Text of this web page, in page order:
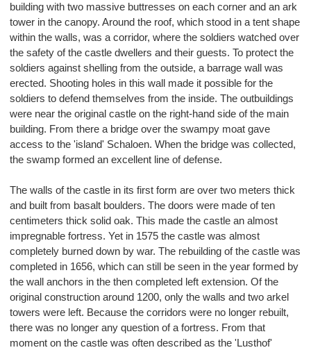
building with two massive buttresses on each corner and an ark
tower in the canopy. Around the roof, which stood in a tent shape
within the walls, was a corridor, where the soldiers watched over
the safety of the castle dwellers and their guests. To protect the
soldiers against shelling from the outside, a barrage wall was
erected. Shooting holes in this wall made it possible for the
soldiers to defend themselves from the inside. The outbuildings
were near the original castle on the right-hand side of the main
building. From there a bridge over the swampy moat gave
access to the 'island' Schaloen. When the bridge was collected,
the swamp formed an excellent line of defense.
The walls of the castle in its first form are over two meters thick
and built from basalt boulders. The doors were made of ten
centimeters thick solid oak. This made the castle an almost
impregnable fortress. Yet in 1575 the castle was almost
completely burned down by war. The rebuilding of the castle was
completed in 1656, which can still be seen in the year formed by
the wall anchors in the then completed left extension. Of the
original construction around 1200, only the walls and two arkel
towers were left. Because the corridors were no longer rebuilt,
there was no longer any question of a fortress. From that
moment on the castle was often described as the 'Lusthof'